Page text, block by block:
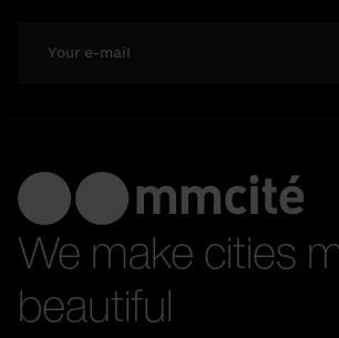
We make cities
beautiful